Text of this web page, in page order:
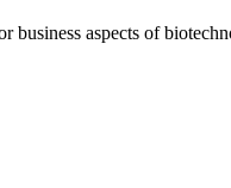
business aspects of